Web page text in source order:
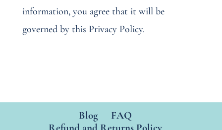
information, you agree that it will be
governed by this Privacy Policy.
Blog
FAQ